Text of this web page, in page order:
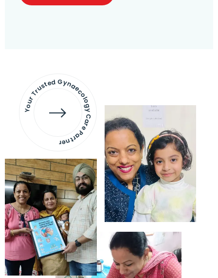
Your Trusted Gynaecology
Care Partner